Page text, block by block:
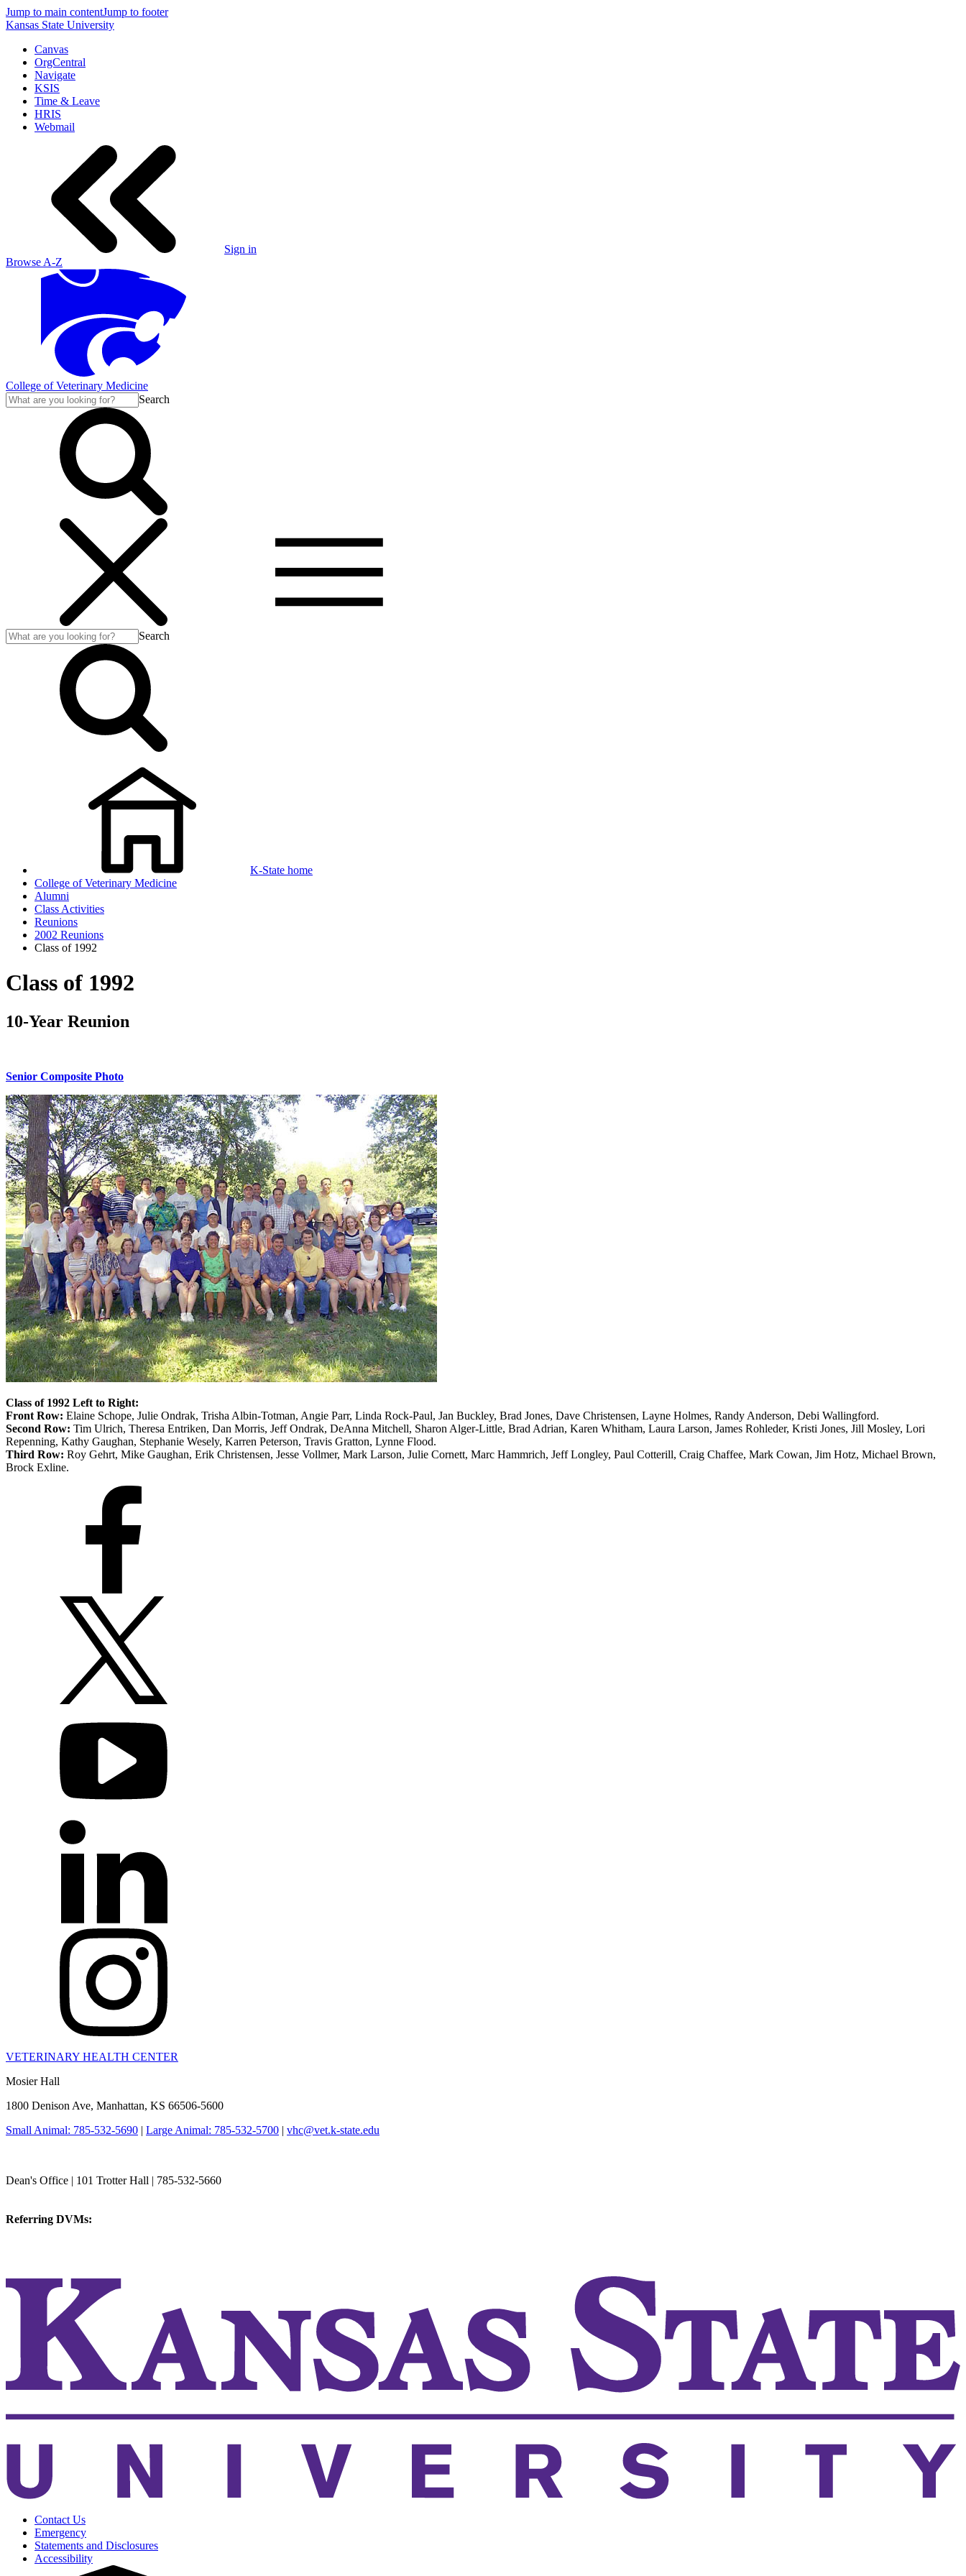
Jump to main contentJump to footer
Kansas State University
Canvas
OrgCentral
Navigate
KSIS
Time & Leave
HRIS
Webmail
Sign in
Browse A-Z
College of Veterinary Medicine
Search
Search
K-State home
College of Veterinary Medicine
Alumni
Class Activities
Reunions
2002 Reunions
Class of 1992
Class of 1992
10-Year Reunion
Senior Composite Photo
Class of 1992 Left to Right:
Front Row: Elaine Schope, Julie Ondrak, Trisha Albin-Totman, Angie Parr, Linda Rock-Paul, Jan Buckley, Brad Jones, Dave Christensen, Layne Holmes, Randy Anderson, Debi Wallingford.
Second Row: Tim Ulrich, Theresa Entriken, Dan Morris, Jeff Ondrak, DeAnna Mitchell, Sharon Alger-Little, Brad Adrian, Karen Whitham, Laura Larson, James Rohleder, Kristi Jones, Jill Mosley, Lori
Repenning, Kathy Gaughan, Stephanie Wesely, Karren Peterson, Travis Gratton, Lynne Flood.
Third Row: Roy Gehrt, Mike Gaughan, Erik Christensen, Jesse Vollmer, Mark Larson, Julie Cornett, Marc Hammrich, Jeff Longley, Paul Cotterill, Craig Chaffee, Mark Cowan, Jim Hotz, Michael Brown,
Brock Exline.
VETERINARY HEALTH CENTER
Mosier Hall
1800 Denison Ave, Manhattan, KS 66506-5600
Small Animal: 785-532-5690 | Large Animal: 785-532-5700 | vhc@vet.k-state.edu
Dean's Office | 101 Trotter Hall | 785-532-5660
Referring DVMs:
Contact Us
Emergency
Statements and Disclosures
Accessibility